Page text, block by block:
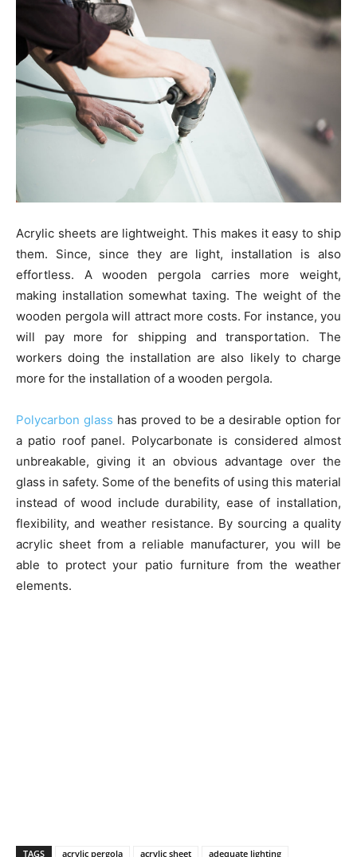
Acrylic sheets are lightweight. This makes it easy to ship
them. Since, since they are light, installation is also
effortless. A wooden pergola carries more weight,
making installation somewhat taxing. The weight of the
wooden pergola will attract more costs. For instance, you
will pay more for shipping and transportation. The
workers doing the installation are also likely to charge
more for the installation of a wooden pergola.
Polycarbon glass has proved to be a desirable option for
a patio roof panel. Polycarbonate is considered almost
unbreakable, giving it an obvious advantage over the
glass in safety. Some of the benefits of using this material
instead of wood include durability, ease of installation,
flexibility, and weather resistance. By sourcing a quality
acrylic sheet from a reliable manufacturer, you will be
able to protect your patio furniture from the weather
elements.
TAGS acrylic pergola acrylic sheet adequate lighting